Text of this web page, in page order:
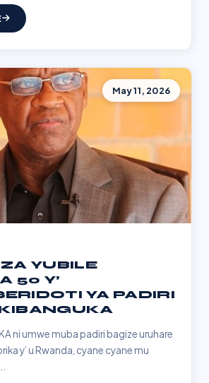
May 11, 2026
YUBILE
50 Y’
YA PADIRI
ni umwe muba padiri bagize uruhare
y’ u Rwanda, cyane cyane mu